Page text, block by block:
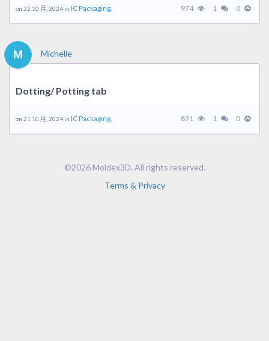
on 22 10 月, 2024 in IC Packaging. 974 1 0
Michelle
Dotting/ Potting tab
on 21 10 月, 2024 in IC Packaging. 891 1 0
©2026 Moldex3D. All rights reserved.
Terms & Privacy